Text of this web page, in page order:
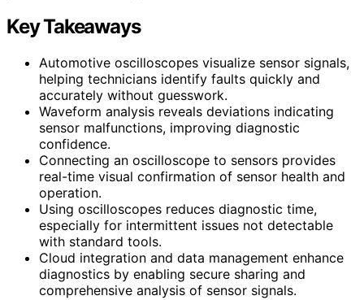
Key Takeaways
Automotive oscilloscopes visualize sensor signals,
helping technicians identify faults quickly and
accurately without guesswork.
Waveform analysis reveals deviations indicating
sensor malfunctions, improving diagnostic
confidence.
Connecting an oscilloscope to sensors provides
real-time visual confirmation of sensor health and
operation.
Using oscilloscopes reduces diagnostic time,
especially for intermittent issues not detectable
with standard tools.
Cloud integration and data management enhance
diagnostics by enabling secure sharing and
comprehensive analysis of sensor signals.